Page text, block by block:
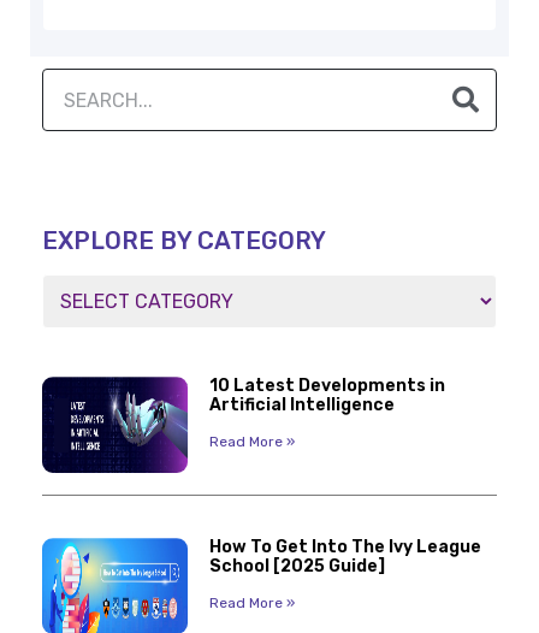
EXPLORE BY CATEGORY
10 Latest Developments in
Artificial Intelligence
Read More »
How To Get Into The Ivy League
School [2025 Guide]
Read More »